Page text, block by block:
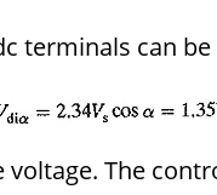
terminals can
The